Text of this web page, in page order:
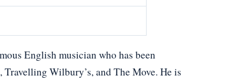
English musician who has been
Wilbury’s, and The Move. He is